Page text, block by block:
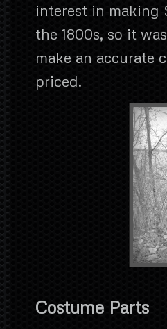
interest in making
the 1800s, so it
make an accurate
priced.
Costume Parts